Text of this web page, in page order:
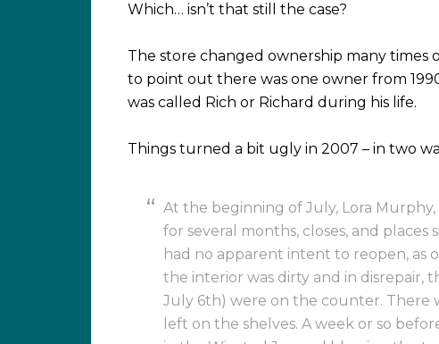
Which… isn’t that still the case?
The store changed ownership many
to point out there was one owner from
was called Rich or Richard during his life.
Things turned a bit ugly in 2007 – in two
At the beginning of July, Lora
for several months, closes, and places
had no apparent intent to reopen, as
the interior was dirty and in disrepair,
July 6th) were on the counter. There
left on the shelves. A week or so